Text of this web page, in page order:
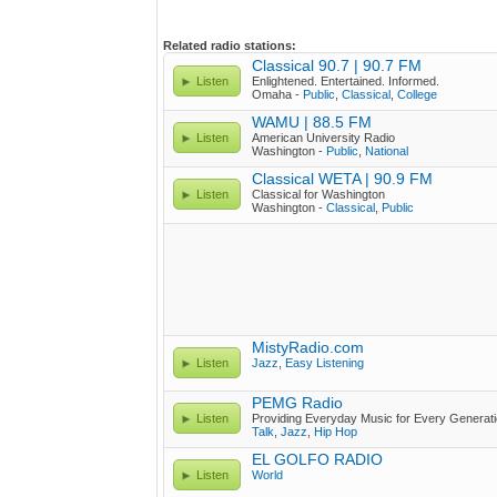
Related radio stations:
Listen
Classical 90.7 | 90.7 FM
Enlightened. Entertained. Informed.
Omaha - Public Classical College
Listen
WAMU | 88.5 FM
American University Radio
Washington - Public National
Listen
Classical WETA | 90.9 FM
Classical for Washington
Washington - Classical Public
Listen
MistyRadio.com
Jazz Easy Listening
Listen
PEMG Radio
Providing Everyday Music for Every
Talk Jazz Hip Hop
Listen
EL GOLFO RADIO
World